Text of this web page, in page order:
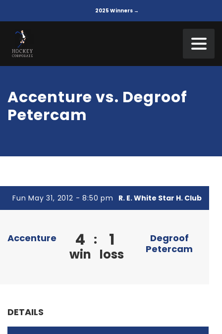
2025 Winners →
Accenture vs. Degroof
Petercam
Fun May 31, 2012 - 8:50 pm R. E. White Star H. Club
Accenture 4
win
: 1
loss
Degroof
Petercam
DETAILS